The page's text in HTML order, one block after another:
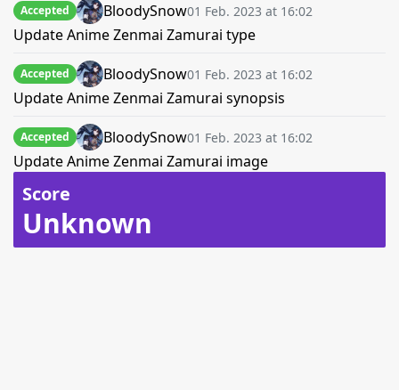
Accepted BloodySnow01 Feb. 2023 at 16:02
Update Anime Zenmai Zamurai type
Accepted BloodySnow01 Feb. 2023 at 16:02
Update Anime Zenmai Zamurai synopsis
Accepted BloodySnow01 Feb. 2023 at 16:02
Update Anime Zenmai Zamurai image
Score
Unknown